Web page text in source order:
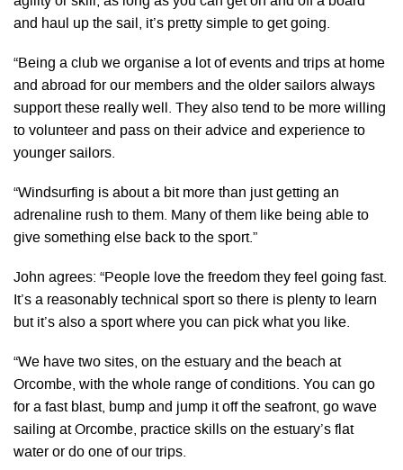
and haul up the sail, it’s pretty simple to get going.
“Being a club we organise a lot of events and trips at home
and abroad for our members and the older sailors always
support these really well. They also tend to be more willing
to volunteer and pass on their advice and experience to
younger sailors.
“Windsurfing is about a bit more than just getting an
adrenaline rush to them. Many of them like being able to
give something else back to the sport.”
John agrees: “People love the freedom they feel going fast.
It’s a reasonably technical sport so there is plenty to learn
but it’s also a sport where you can pick what you like.
“We have two sites, on the estuary and the beach at
Orcombe, with the whole range of conditions. You can go
for a fast blast, bump and jump it off the seafront, go wave
sailing at Orcombe, practice skills on the estuary’s flat
water or do one of our trips.